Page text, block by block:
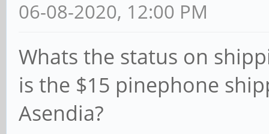
06-08-2020, 12:00 PM
Whats the status on
is the $15 pinephone
Asendia?